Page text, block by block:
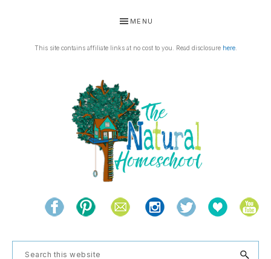
primary
primary
MENU
This site contains affiliate links at no cost to you. Read disclosure here.
THE
NATURAL
HOMESCHOOL
and
the
Search